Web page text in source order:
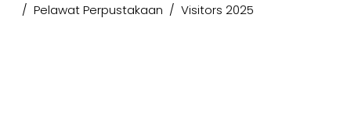
Pelawat Perpustakaan
Visitors 2025